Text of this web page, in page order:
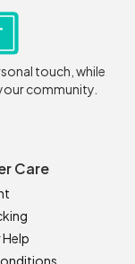
touch, while
community.
Care